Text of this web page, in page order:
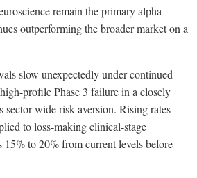
remain the primary alpha
outperforming the broader market on a
slow unexpectedly under continued
profile Phase 3 failure in a closely
sector-wide risk aversion. Rising rates
to loss-making clinical-stage
to 20% from current levels before